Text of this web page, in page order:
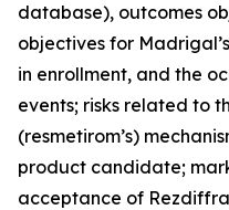
database), outcomes
objectives for
in enrollment, and the
events; risks related to
(resmetirom’s)
product candidate;
acceptance of